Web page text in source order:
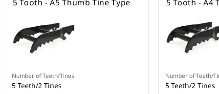
5 Tooth - A5 Thumb Tine Type
Number of Teeth/Tines
5 Teeth/2 Tines
5 Tooth - A4
Number of Teeth/
5 Teeth/2 Tines